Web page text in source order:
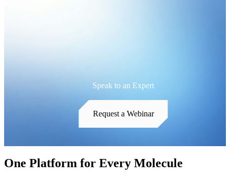
Speak to an Expert
Request a Webinar
One Platform for Every Molecule